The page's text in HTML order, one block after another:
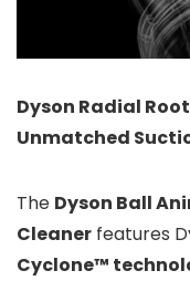
Dyson Radial
Unmatched
The Dyson Ball
Cleaner features
Cyclone™